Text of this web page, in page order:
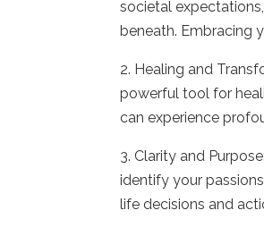
societal
beneath. Embracing
2. Healing and
powerful tool for
can experience
3. Clarity and
identify your
life decisions and